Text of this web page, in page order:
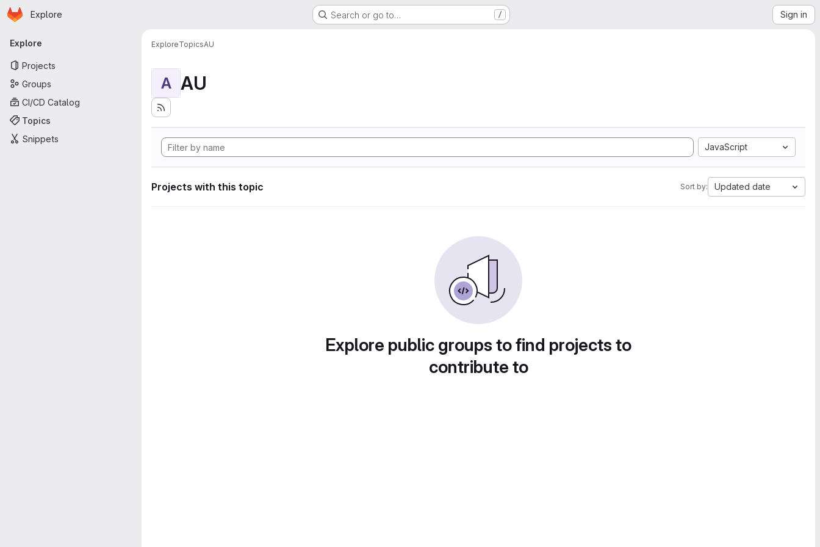
Skip to main content
Homepage
Explore Search or go to… / Sign in
Primary navigation
Explore
Projects
Groups
CI/CD Catalog
Topics
Snippets
ExploreTopicsAU
A AU
JavaScript
Projects with this topic Sort by: Updated date
Explore public groups to find projects to
contribute to